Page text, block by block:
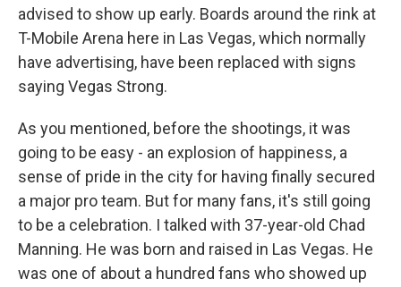
advised to show up early. Boards around the rink at
T-Mobile Arena here in Las Vegas, which normally
have advertising, have been replaced with signs
saying Vegas Strong.
As you mentioned, before the shootings, it was
going to be easy - an explosion of happiness, a
sense of pride in the city for having finally secured
a major pro team. But for many fans, it's still going
to be a celebration. I talked with 37-year-old Chad
Manning. He was born and raised in Las Vegas. He
was one of about a hundred fans who showed up